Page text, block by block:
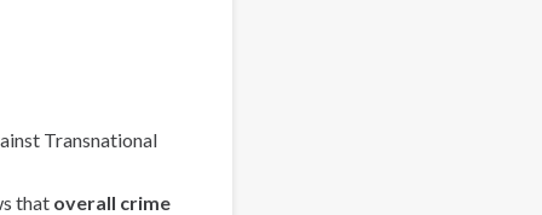
Transnational
that overall crime